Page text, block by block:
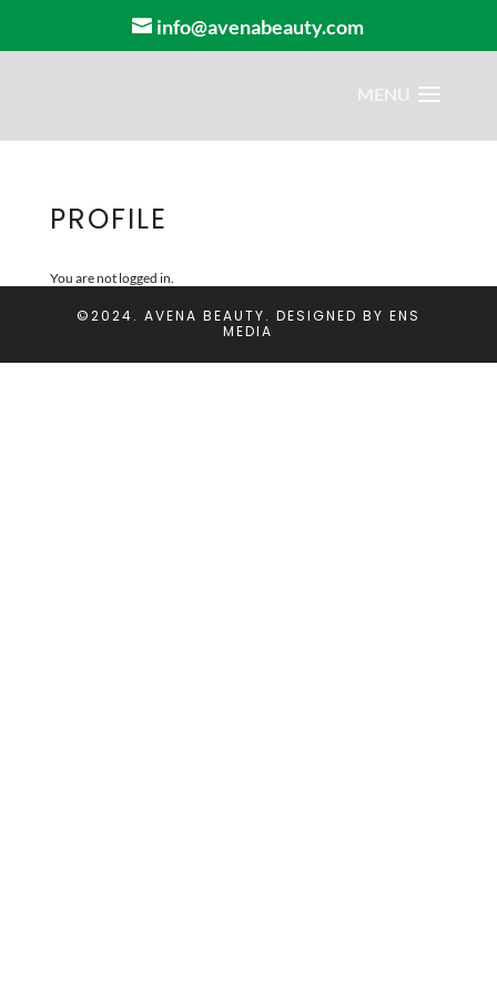
info@avenabeauty.com
PROFILE
You are not logged in.
©2024. AVENA BEAUTY. DESIGNED BY ENS
MEDIA